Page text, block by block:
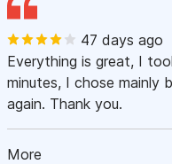
47 days ago
Everything is great, I
minutes, I chose mainly
again. Thank you.
More